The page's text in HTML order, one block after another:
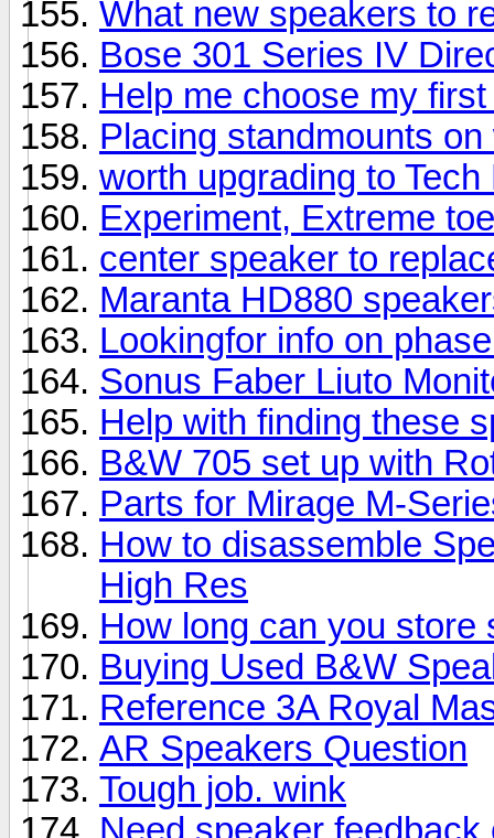
What new speakers to
Bose 301 Series IV
Help me choose my
Placing standmounts
worth upgrading to
Experiment, Extreme
center speaker to
Maranta HD880
Lookingfor info on
Sonus Faber Liuto
Help with finding these
B&W 705 set up with
Parts for Mirage M-
How to disassemble
High Res
How long can you store
Buying Used B&W
Reference 3A Royal
AR Speakers Question
Tough job. wink
Need speaker